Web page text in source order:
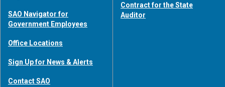
SAO Navigator for
Government Employees
Office Locations
Sign Up for News & Alerts
Contact SAO
Contract for the State
Auditor